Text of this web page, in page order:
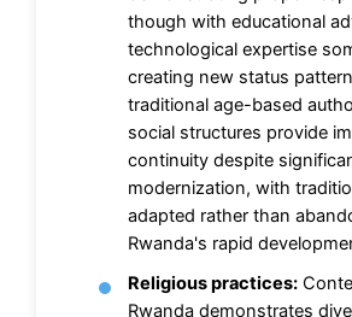
though with educational
technological expertise
creating new status
traditional age-based
social structures provide
continuity despite
modernization, with
adapted rather than
Rwanda's rapid
Religious practices:
Rwanda demonstrates